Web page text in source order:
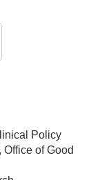
Policy
of Good